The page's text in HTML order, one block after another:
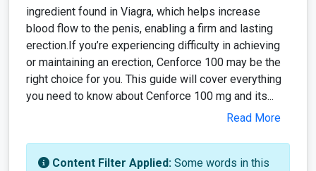
ingredient found in Viagra, which helps increase
blood flow to the penis, enabling a firm and lasting
erection.If you’re experiencing difficulty in achieving
or maintaining an erection, Cenforce 100 may be the
right choice for you. This guide will cover everything
you need to know about Cenforce 100 mg and its...
Read More
Content Filter Applied: Some words in this